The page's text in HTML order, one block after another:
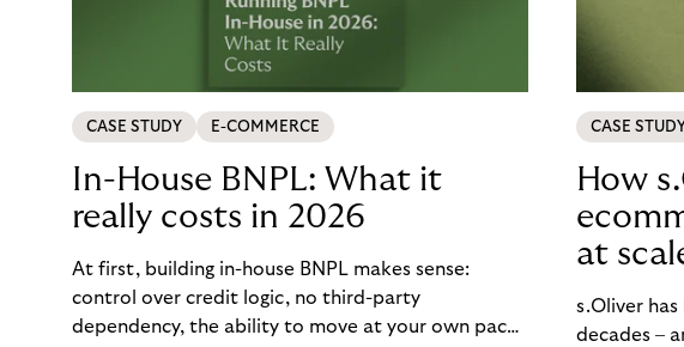
CASE STUDY E-COMMERCE
In-House BNPL: What it
really costs in 2026
At first, building in-house BNPL makes sense:
control over credit logic, no third-party
dependency, the ability to move at your own pace.
CASE STUDY
How
at
s.Oliver
decades –